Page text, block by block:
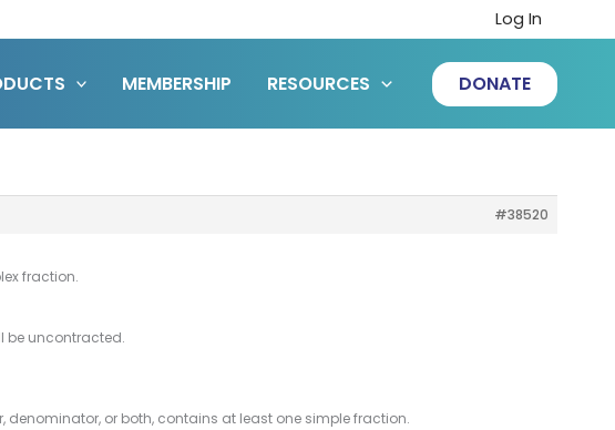
Log In
MEMBERSHIP RESOURCES DONATE
#38520
fraction.
be uncontracted.
denominator, or both, contains at least one simple fraction.